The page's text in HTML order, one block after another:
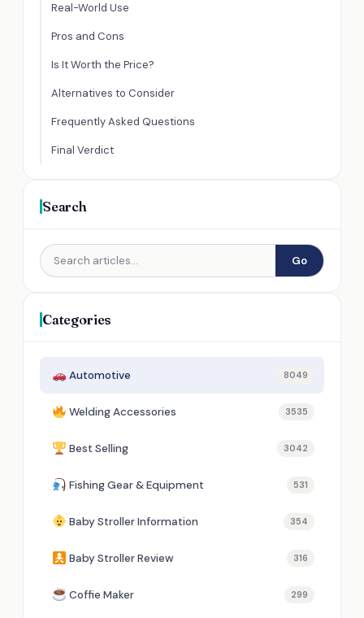
Real-World Use
Pros and Cons
Is It Worth the Price?
Alternatives to Consider
Frequently Asked Questions
Final Verdict
Search
Go
Categories
Automotive 8049
Welding Accessories 3535
Best Selling 3042
Fishing Gear & Equipment 531
Baby Stroller Information 354
Baby Stroller Review 316
Coffie Maker 299